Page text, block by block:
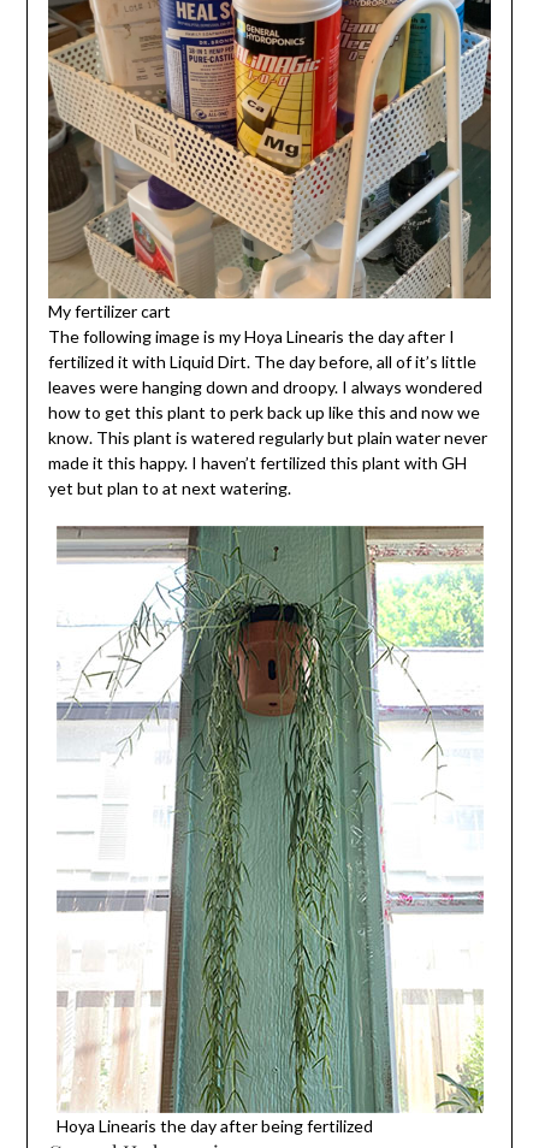
My fertilizer cart
The following image is my Hoya Linearis the day after I
fertilized it with Liquid Dirt. The day before, all of it’s little
leaves were hanging down and droopy. I always wondered
how to get this plant to perk back up like this and now we
know. This plant is watered regularly but plain water never
made it this happy. I haven’t fertilized this plant with GH
yet but plan to at next watering.
Hoya Linearis the day after being fertilized